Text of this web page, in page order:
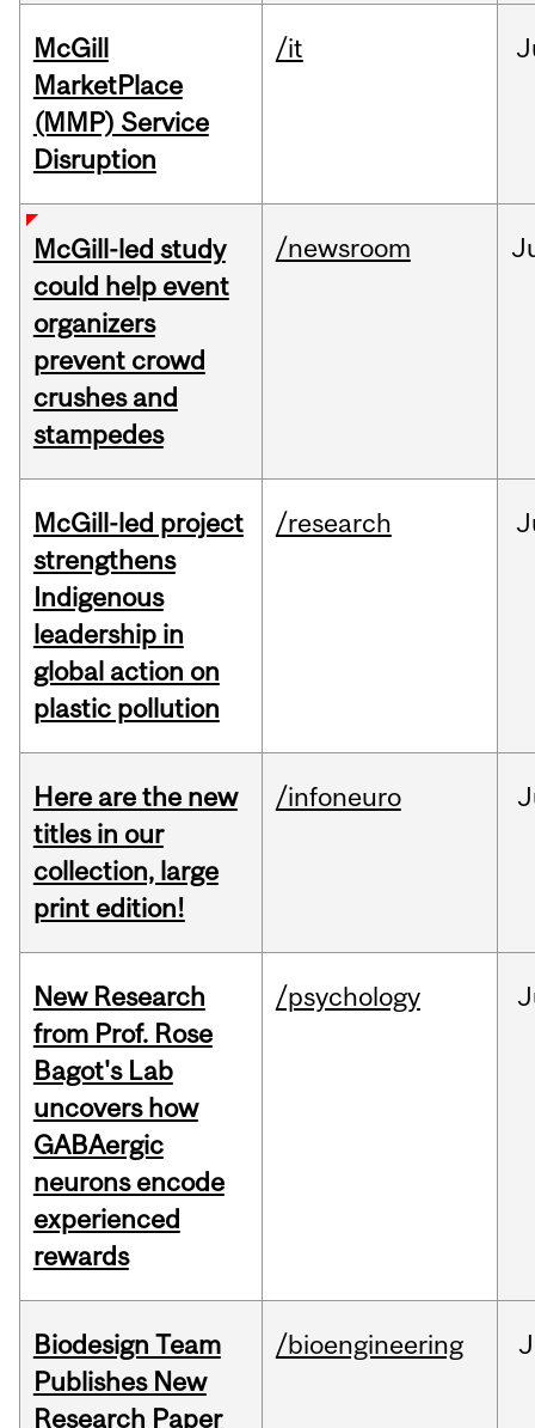
McGill
MarketPlace
(MMP) Service
Disruption
/it
McGill-led study
could help event
organizers
prevent crowd
crushes and
stampedes
/newsroom
McGill-led project
strengthens
Indigenous
leadership in
global action on
plastic pollution
/research
Here are the new
titles in our
collection, large
print edition!
/infoneuro
New Research
from Prof. Rose
Bagot's Lab
uncovers how
GABAergic
neurons encode
experienced
rewards
/psychology
Biodesign Team
Publishes New
Research Paper
/bioengineering